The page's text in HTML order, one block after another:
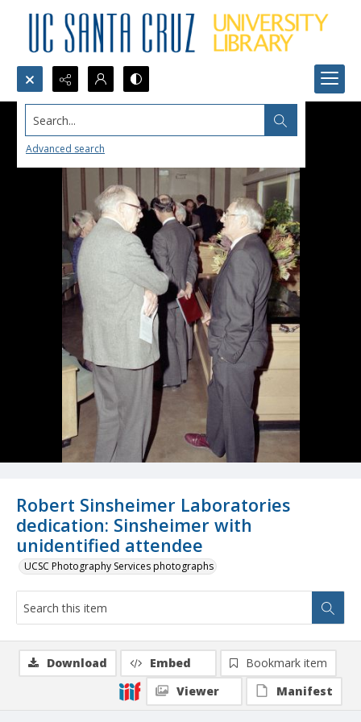
Search...
Advanced search
Robert Sinsheimer Laboratories
dedication: Sinsheimer with
unidentified attendee
UCSC Photography Services photographs
Download Embed
Bookmark item
Viewer
Manifest